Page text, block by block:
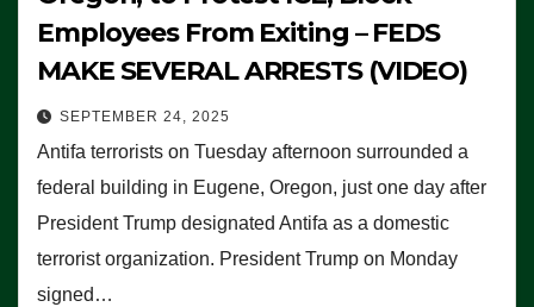
Employees From Exiting – FEDS
MAKE SEVERAL ARRESTS (VIDEO)
SEPTEMBER 24, 2025
Antifa terrorists on Tuesday afternoon surrounded a
federal building in Eugene, Oregon, just one day after
President Trump designated Antifa as a domestic
terrorist organization. President Trump on Monday
signed…